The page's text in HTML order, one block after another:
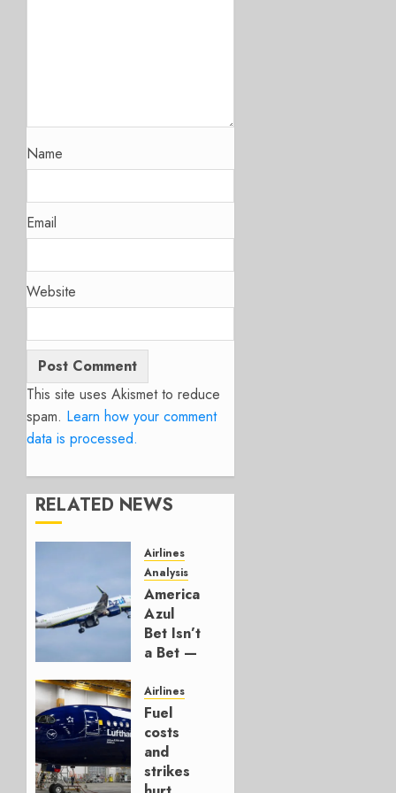
Name
Email
Website
This site uses Akismet to reduce
spam. Learn how your comment
data is processed.
RELATED NEWS
Airlines
Analysis
American’s
Azul
Bet Isn’t
a Bet —
Hedge
AUGUST
4, 2026
0
Airlines
Fuel
costs
and
strikes